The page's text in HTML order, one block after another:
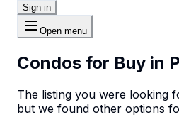
Sign in
Open menu
Condos for Buy in
The listing you were looking
but we found other options